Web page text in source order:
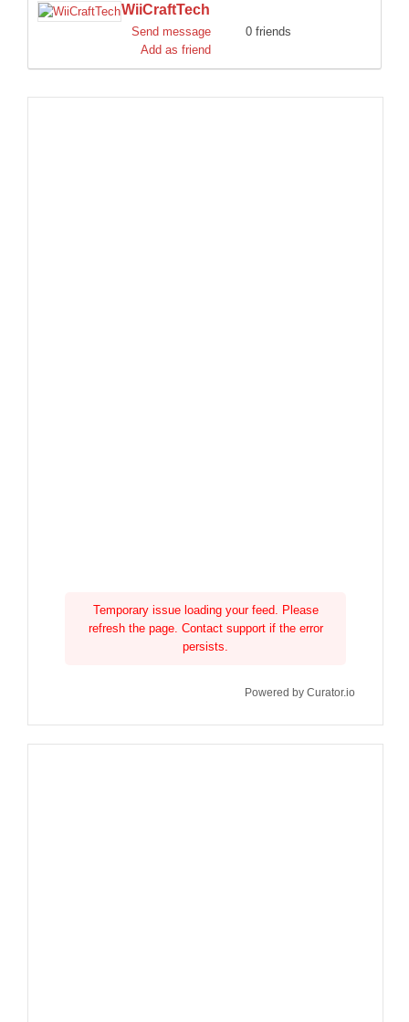
DISCORD
WiiCraftTech
Send message
0 friends
Add as friend
Temporary issue loading your feed. Please
refresh the page. Contact support if the error
persists.
Powered by Curator.io